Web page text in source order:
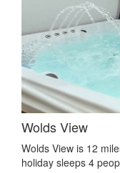
Wolds View
Wolds View is 12
holiday sleeps 4